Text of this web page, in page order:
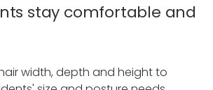
stay comfortable and
width, depth and height to